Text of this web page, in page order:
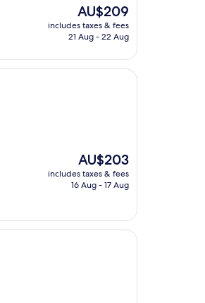
The
price
is
AU$209
includes taxes & fees
21 Aug - 22 Aug
The
price
is
AU$203
includes taxes & fees
16 Aug - 17 Aug